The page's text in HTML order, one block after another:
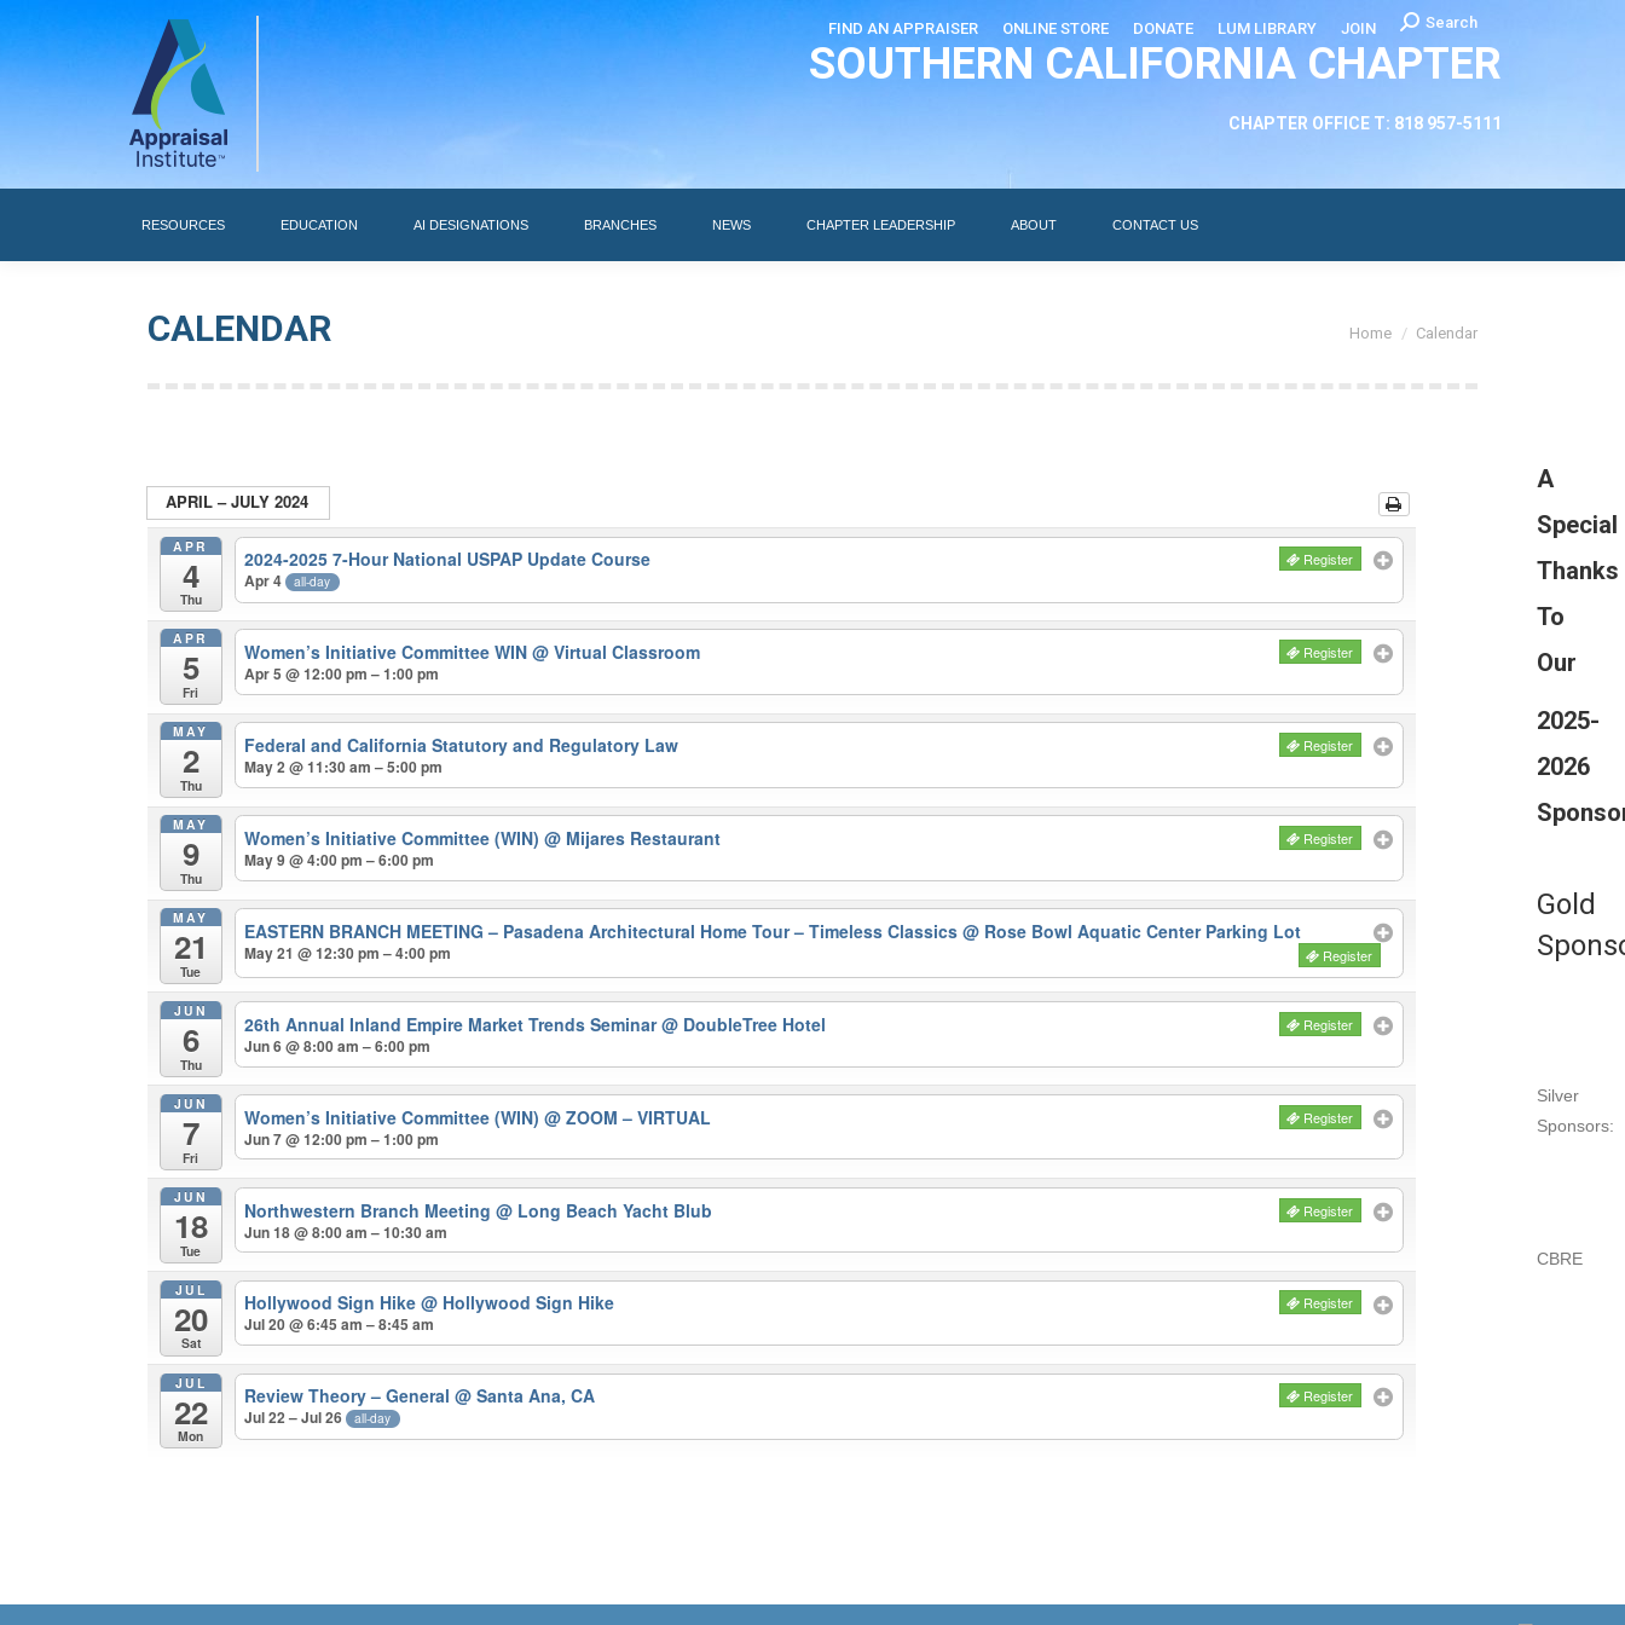
FIND AN APPRAISER ONLINE STORE DONATE LUM LIBRARY JOIN Search:
Search
SOUTHERN CALIFORNIA CHAPTER
CHAPTER OFFICE T: 818 957-5111
RESOURCES EDUCATION AI DESIGNATIONS BRANCHES NEWS CHAPTER LEADERSHIP ABOUT CONTACT US
CALENDAR Home Calendar
APRIL – JULY 2024
APR
4
Thu
2024-2025 7-Hour National USPAP Update Course Register
Apr 4 all-day
APR
5
Fri
Women’s Initiative Committee WIN@ Virtual Classroom Register
Apr 5 @ 12:00 pm – 1:00 pm
MAY
2
Thu
Federal and California Statutory and Regulatory Law Register
May 2 @ 11:30 am – 5:00 pm
MAY
9
Thu
Women’s Initiative Committee (WIN)@ Mijares Restaurant Register
May 9 @ 4:00 pm – 6:00 pm
MAY
21
Tue
EASTERN BRANCH MEETING – Pasadena Architectural Home Tour – Timeless Classics@ Rose Bowl Aquatic Center Parking Lot
Register
May 21 @ 12:30 pm – 4:00 pm
JUN
6
Thu
26th Annual Inland Empire Market Trends Seminar@ DoubleTree Hotel Register
Jun 6 @ 8:00 am – 6:00 pm
JUN
7
Fri
Women’s Initiative Committee (WIN)@ ZOOM – VIRTUAL Register
Jun 7 @ 12:00 pm – 1:00 pm
JUN
18
Tue
Northwestern Branch Meeting@ Long Beach Yacht Blub Register
Jun 18 @ 8:00 am – 10:30 am
JUL
20
Sat
Hollywood Sign Hike@ Hollywood Sign Hike Register
Jul 20 @ 6:45 am – 8:45 am
JUL
22
Mon
Review Theory – General@ Santa Ana, CA Register
Jul 22 – Jul 26 all-day
A
Special
Thanks
To
Our
2025-
2026
Gold
Silver
Sponsors:
CBRE
AI DESIGNATIONS BRANCHES NEWS CHAPTER LEADERSHIP ABOUT CONTACT US